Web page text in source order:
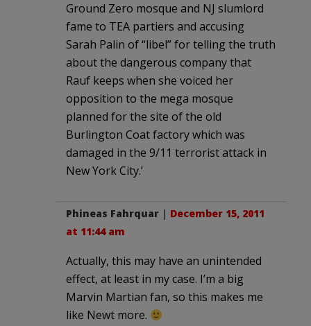
Ground Zero mosque and NJ slumlord
fame to TEA partiers and accusing
Sarah Palin of “libel” for telling the truth
about the dangerous company that
Rauf keeps when she voiced her
opposition to the mega mosque
planned for the site of the old
Burlington Coat factory which was
damaged in the 9/11 terrorist attack in
New York City.’
Phineas Fahrquar | December 15, 2011
at 11:44 am
Actually, this may have an unintended
effect, at least in my case. I’m a big
Marvin Martian fan, so this makes me
like Newt more.